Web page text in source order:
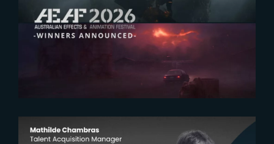
The Yard receives two honors at
2026 AEAF Awards